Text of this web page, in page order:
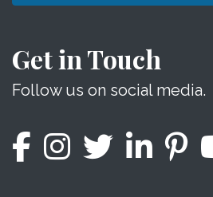
Get in Touch
Follow us on social media.